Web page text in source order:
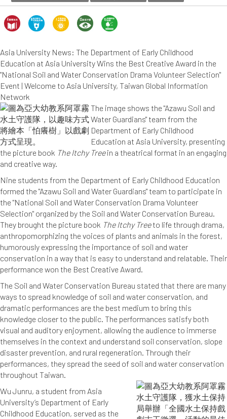
Asia University News: The Department of Early Childhood
Education at Asia University Wins the Best Creative Award in the
"National Soil and Water Conservation Drama Volunteer Selection"
Event | Welcome to Asia University, Taiwan Global Information
Network
The image shows the "Azawu Soil and
Water Guardians" team from the
Department of Early Childhood
Education at Asia University, presenting
the picture book The Itchy Treein a theatrical format in an engaging
and creative way.
Nine students from the Department of Early Childhood Education
formed the "Azawu Soil and Water Guardians" team to participate in
the "National Soil and Water Conservation Drama Volunteer
Selection" organized by the Soil and Water Conservation Bureau.
They brought the picture book The Itchy Treeto life through drama,
anthropomorphizing the voices of plants and animals in the forest,
humorously expressing the importance of soil and water
conservation in a way that is easy to understand and relatable. Their
performance won the Best Creative Award.
The Soil and Water Conservation Bureau stated that there are many
ways to spread knowledge of soil and water conservation, and
dramatic performances are the best medium to bring this
knowledge closer to the public. The performances satisfy both
visual and auditory enjoyment, allowing the audience to immerse
themselves in the context and understand soil conservation, slope
disaster prevention, and rural regeneration. Through their
performances, they spread the seed of soil and water conservation
throughout Taiwan.
Wu Junru, a student from Asia
University’s Department of Early
Childhood Education, served as the